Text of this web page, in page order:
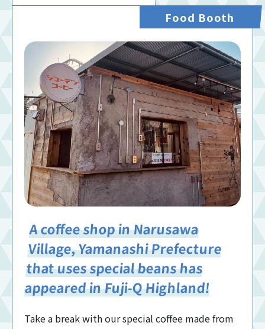
Food Booth
A coffee shop in Narusawa
Village, Yamanashi Prefecture
that uses special beans has
appeared in Fuji-Q Highland!
Take a break with our special coffee made from